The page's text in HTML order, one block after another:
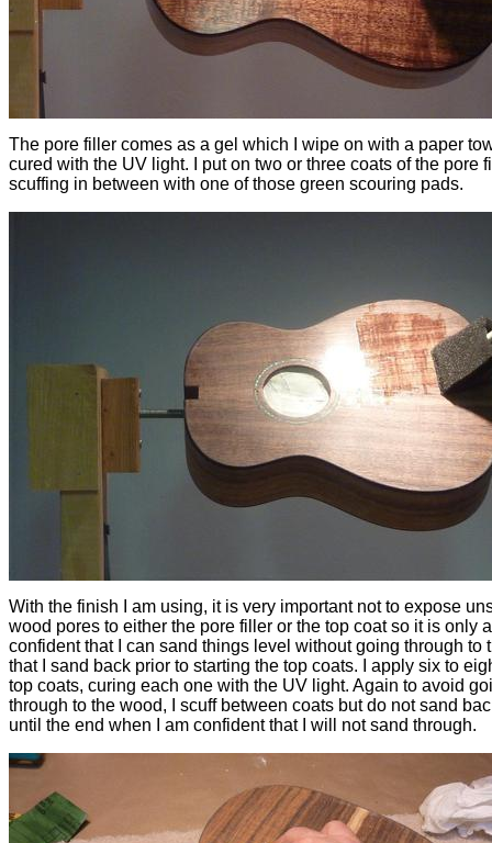
The pore filler comes as a gel which I wipe on with a paper
cured with the UV light. I put on two or three coats of the pore
scuffing in between with one of those green scouring pads.
With the finish I am using, it is very important not to expose
wood pores to either the pore filler or the top coat so it is only
confident that I can sand things level without going through to
that I sand back prior to starting the top coats. I apply six to
top coats, curing each one with the UV light. Again to avoid
through to the wood, I scuff between coats but do not sand
until the end when I am confident that I will not sand through.